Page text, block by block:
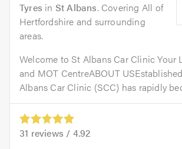
Tyres in St Albans. Covering All of
Hertfordshire and surrounding
areas.
Welcome to St Albans Car Clinic Your
and MOT CentreABOUT
Albans Car Clinic (SCC) has rapidly
31 reviews / 4.92